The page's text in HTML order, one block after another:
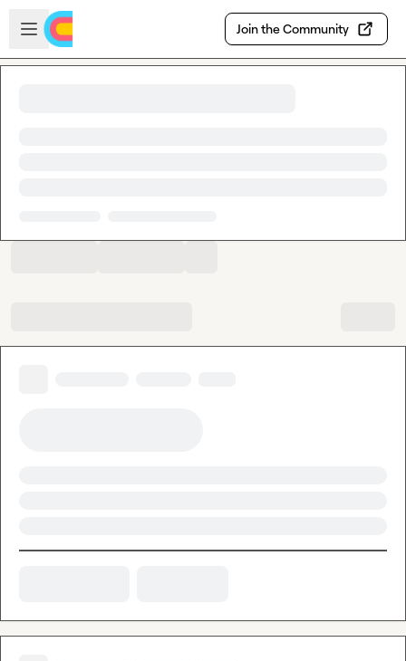
Skip to main content
Open sidebar
Join the Community